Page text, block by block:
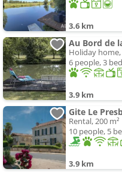
3.6 km
Au Bord de
Holiday home,
6 people, 3
3.9 km
Gite Le
Rental, 200 m²
10 people, 5
3.9 km